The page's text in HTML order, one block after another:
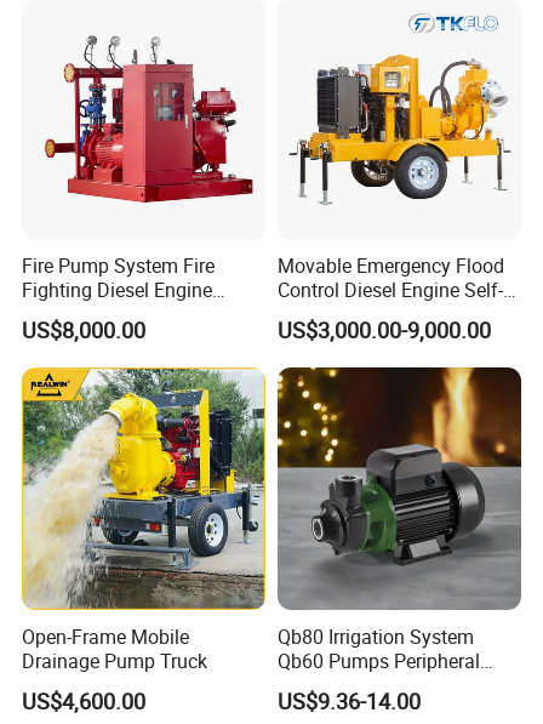
Fire Pump System Fire
Fighting Diesel Engine
Electric Water Pump
US$8,000.00
Movable Emergency Flood
Control Diesel Engine Self-
Priming Water Well Point
Dewatering Pump
US$3,000.00-9,000.00
Open-Frame Mobile
Drainage Pump Truck
US$4,600.00
Qb80 Irrigation System
Qb60 Pumps Peripheral
Water 1HP Garden Pump
Bomba Agua
US$9.36-14.00